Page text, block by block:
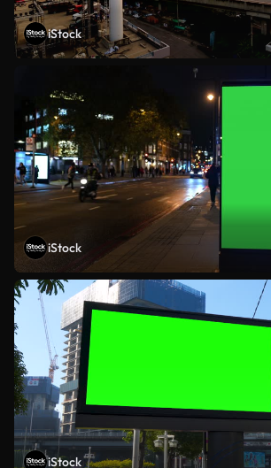
iStock
iStock
iStock